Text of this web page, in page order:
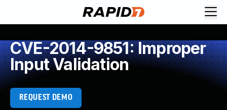
CVE-2014-9851: Improper
Input Validation
REQUEST DEMO